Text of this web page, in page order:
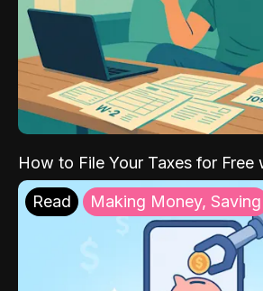
How to File Your Taxes for Free
Read Making Money, Saving